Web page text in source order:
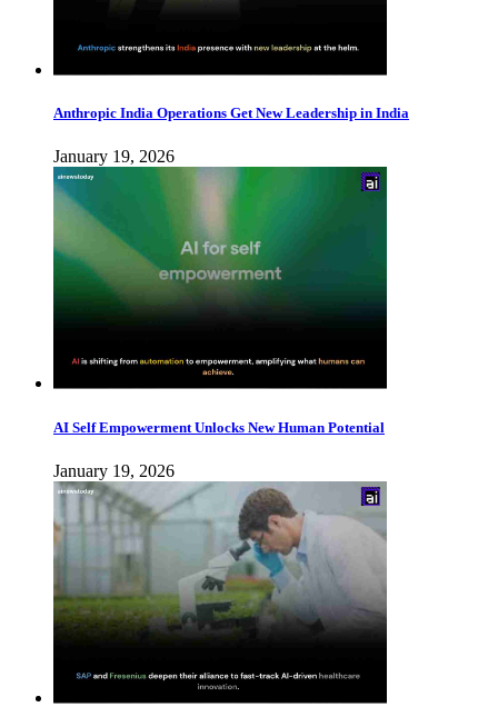
Anthropic India Operations Get New Leadership in India
January 19, 2026
AI Self Empowerment Unlocks New Human Potential
January 19, 2026